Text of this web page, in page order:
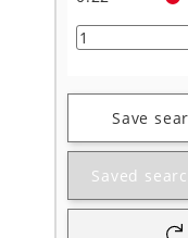
Save
Saved